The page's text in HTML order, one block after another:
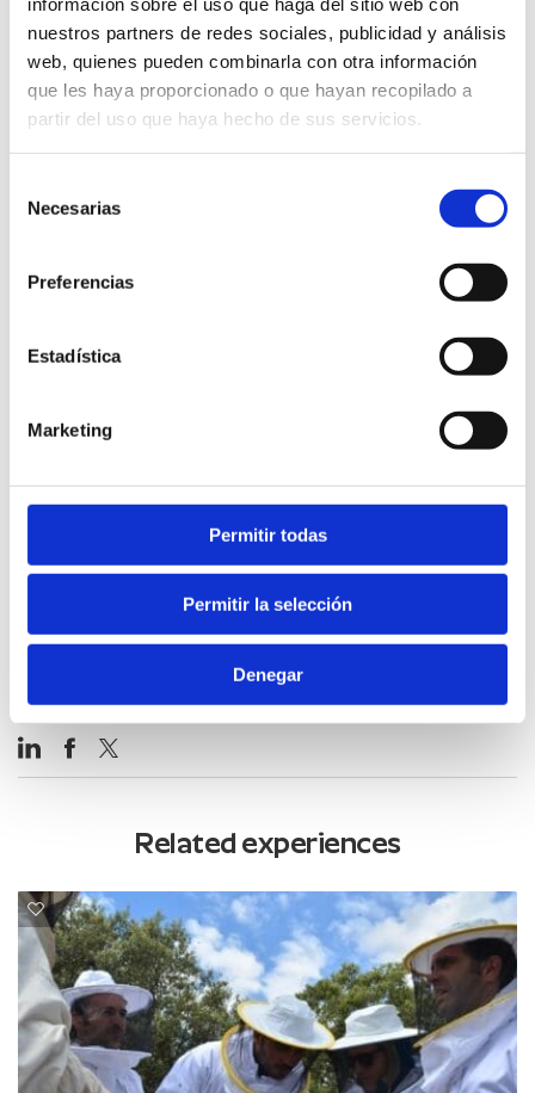
nuestros partners de redes sociales, publicidad y análisis
web, quienes pueden combinarla con otra información
que les haya proporcionado o que hayan recopilado a
partir del uso que haya hecho de sus servicios.
Necesarias
Preferencias
Estadística
Marketing
Permitir todas
Permitir la selección
Denegar
Related experiences